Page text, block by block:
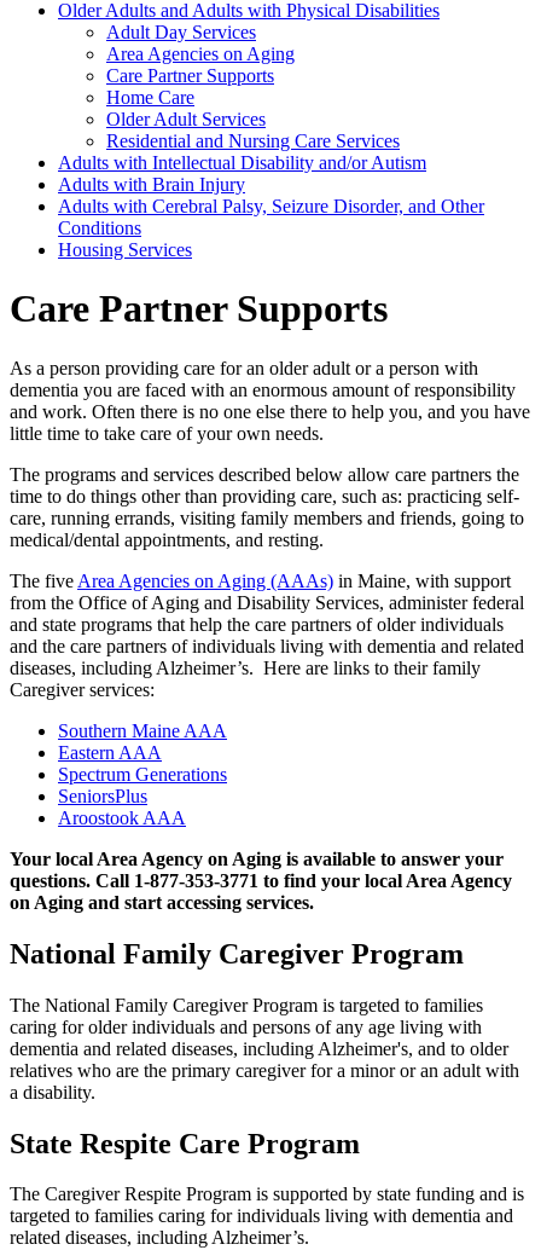
Older Adults and Adults with Physical Disabilities
Adult Day Services
Area Agencies on Aging
Care Partner Supports
Home Care
Older Adult Services
Residential and Nursing Care Services
Adults with Intellectual Disability and/or Autism
Adults with Brain Injury
Adults with Cerebral Palsy, Seizure Disorder, and Other
Conditions
Housing Services
Care Partner Supports
As a person providing care for an older adult or a person with
dementia you are faced with an enormous amount of responsibility
and work. Often there is no one else there to help you, and you have
little time to take care of your own needs.
The programs and services described below allow care partners the
time to do things other than providing care, such as: practicing self-
care, running errands, visiting family members and friends, going to
medical/dental appointments, and resting.
The five Area Agencies on Aging (AAAs) in Maine, with support
from the Office of Aging and Disability Services, administer federal
and state programs that help the care partners of older individuals
and the care partners of individuals living with dementia and related
diseases, including Alzheimer’s. Here are links to their family
Caregiver services:
Southern Maine AAA
Eastern AAA
Spectrum Generations
SeniorsPlus
Aroostook AAA
Your local Area Agency on Aging is available to answer your
questions. Call 1-877-353-3771 to find your local Area Agency
on Aging and start accessing services.
National Family Caregiver Program
The National Family Caregiver Program is targeted to families
caring for older individuals and persons of any age living with
dementia and related diseases, including Alzheimer's, and to older
relatives who are the primary caregiver for a minor or an adult with
a disability.
State Respite Care Program
The Caregiver Respite Program is supported by state funding and is
targeted to families caring for individuals living with dementia and
related diseases, including Alzheimer’s.